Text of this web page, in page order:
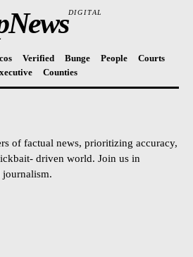
DIGITAL
Verified Bunge People
Courts
Counties
of factual news, prioritizing accuracy,
driven world. Join us in
journalism.